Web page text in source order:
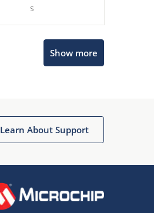
s
Show more
Learn About Support